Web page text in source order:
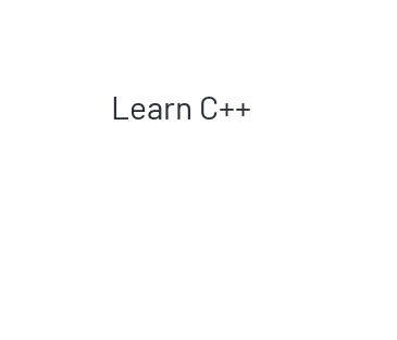
Learn C++